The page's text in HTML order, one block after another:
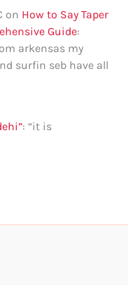
on How to Say Taper
Guide:
arkensas my
surfin seb have all
: “it is